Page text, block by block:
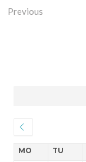
Previous
MO TU